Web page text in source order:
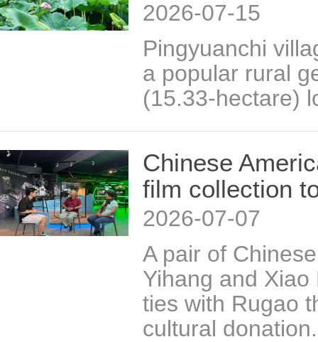
2026-07-15
Pingyuanchi
a popular rural
(15.33-hectare)
Chinese
film collection
2026-07-07
A pair of
Yihang and
ties with Rugao
cultural donation.